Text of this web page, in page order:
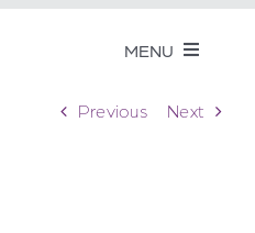
MENU
Previous Next